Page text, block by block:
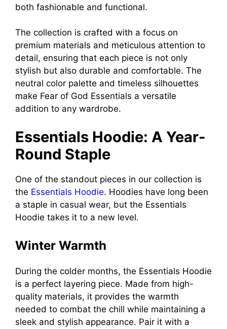
both fashionable and functional.
The collection is crafted with a focus on
premium materials and meticulous attention to
detail, ensuring that each piece is not only
stylish but also durable and comfortable. The
neutral color palette and timeless silhouettes
make Fear of God Essentials a versatile
addition to any wardrobe.
Essentials Hoodie: A Year-
Round Staple
One of the standout pieces in our collection is
the Essentials Hoodie. Hoodies have long been
a staple in casual wear, but the Essentials
Hoodie takes it to a new level.
Winter Warmth
During the colder months, the Essentials Hoodie
is a perfect layering piece. Made from high-
quality materials, it provides the warmth
needed to combat the chill while maintaining a
sleek and stylish appearance. Pair it with a